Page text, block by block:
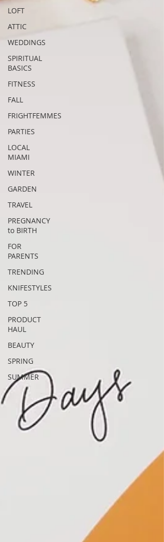
LOFT
ATTIC
WEDDINGS
SPIRITUAL
BASICS
FITNESS
FALL
FRIGHTFEMMES
PARTIES
LOCAL
MIAMI
WINTER
GARDEN
TRAVEL
PREGNANCY
to BIRTH
FOR
PARENTS
TRENDING
KNIFESTYLES
TOP 5
PRODUCT
HAUL
BEAUTY
SPRING
SUMMER